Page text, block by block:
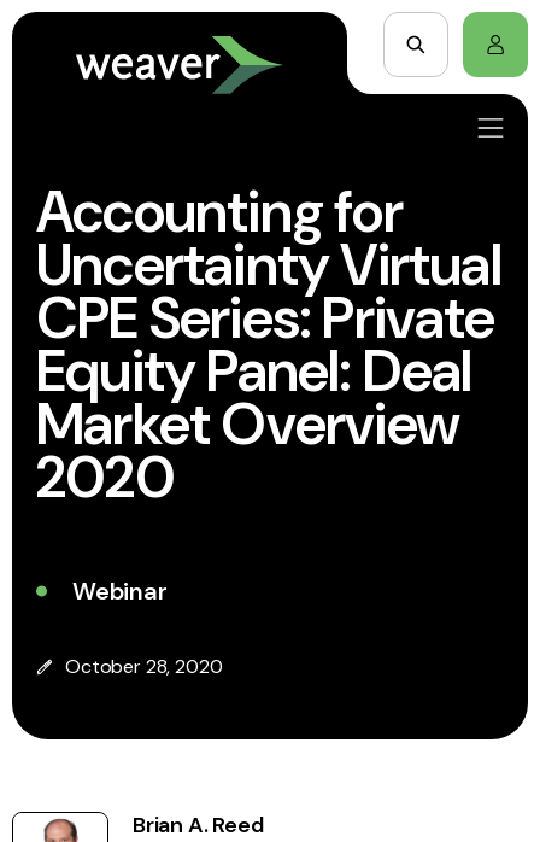
Accounting for
Uncertainty Virtual
CPE Series: Private
Equity Panel: Deal
Market Overview
2020
Webinar
October 28, 2020
Brian A. Reed